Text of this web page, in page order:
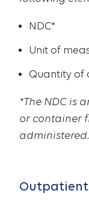
NDC*
Unit of
Quantity of
*The NDC is
or container
administered.